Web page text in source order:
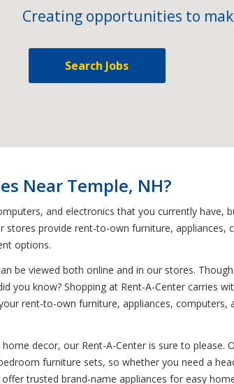
Creating opportunities to
Search Jobs
Near Temple, NH?
and electronics that you currently have,
stores provide rent-to-own furniture,
options.
be viewed both online and in our stores.
you know? Shopping at Rent-A-Center carries
rent-to-own furniture, appliances,
decor, our Rent-A-Center is sure to
furniture sets, so whether you need a
trusted brand-name appliances for easy